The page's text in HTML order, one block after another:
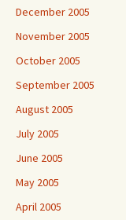
December 2005
November 2005
October 2005
September 2005
August 2005
July 2005
June 2005
May 2005
April 2005